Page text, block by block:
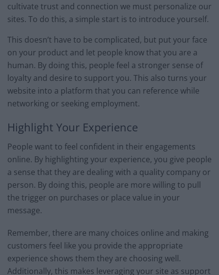
cultivate trust and connection we must personalize our
sites. To do this, a simple start is to introduce yourself.
This doesn’t have to be complicated, but put your face
on your product and let people know that you are a
human. By doing this, people feel a stronger sense of
loyalty and desire to support you. This also turns your
website into a platform that you can reference while
networking or seeking employment.
Highlight Your Experience
People want to feel confident in their engagements
online. By highlighting your experience, you give people
a sense that they are dealing with a quality company or
person. By doing this, people are more willing to pull
the trigger on purchases or place value in your
message.
Remember, there are many choices online and making
customers feel like you provide the appropriate
experience shows them they are choosing well.
Additionally, this makes leveraging your site as support